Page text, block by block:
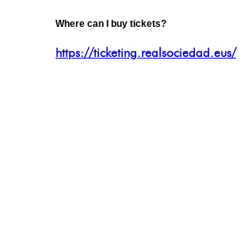
Where can I buy tickets?
https://ticketing.realsociedad.eus/